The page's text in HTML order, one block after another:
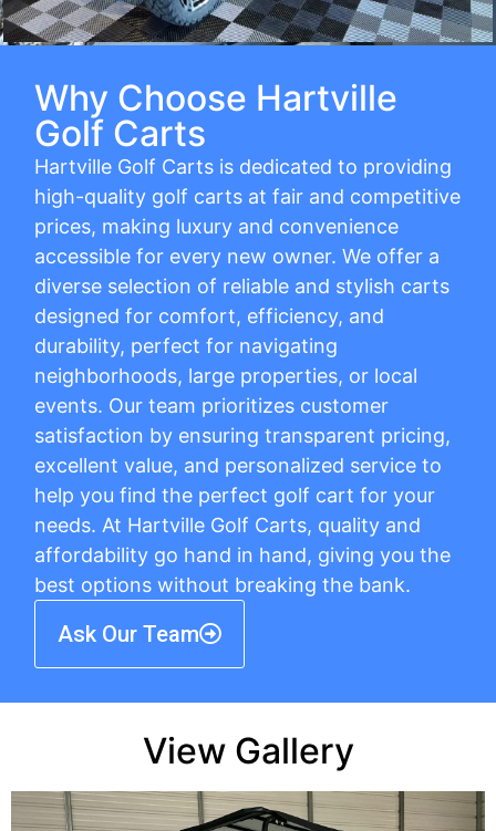
Why Choose Hartville
Golf Carts
Hartville Golf Carts is dedicated to providing
high-quality golf carts at fair and competitive
prices, making luxury and convenience
accessible for every new owner. We offer a
diverse selection of reliable and stylish carts
designed for comfort, efficiency, and
durability, perfect for navigating
neighborhoods, large properties, or local
events. Our team prioritizes customer
satisfaction by ensuring transparent pricing,
excellent value, and personalized service to
help you find the perfect golf cart for your
needs. At Hartville Golf Carts, quality and
affordability go hand in hand, giving you the
best options without breaking the bank.
Ask Our Team
View Gallery